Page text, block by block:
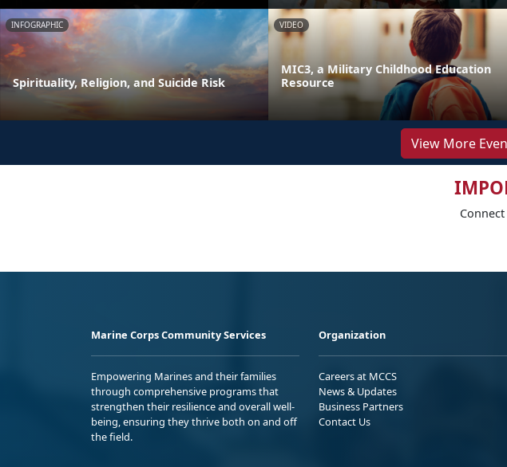
INFOGRAPHIC
Spirituality, Religion, and Suicide Risk
VIDEO
MIC3, a Military Childhood Education
Resource
View More
Marine Corps Community Services
Empowering Marines and their families
through comprehensive programs that
strengthen their resilience and overall well-
being, ensuring they thrive both on and off
the field.
Organization
Careers at MCCS
News & Updates
Business Partners
Contact Us